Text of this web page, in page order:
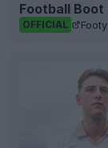
Football Boot
OFFICIAL